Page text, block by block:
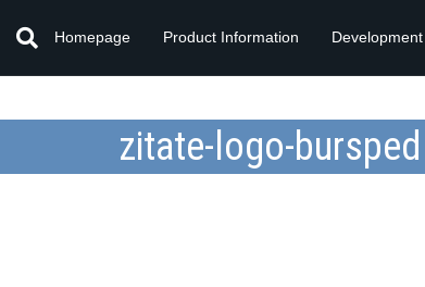
Homepage Product Information Development
zitate-logo-bursped